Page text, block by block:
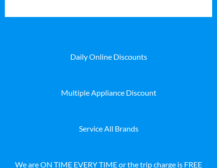
Daily Online Discounts
Multiple Appliance Discount
Service All Brands
We are ON TIME EVERY TIME or the trip charge is FREE